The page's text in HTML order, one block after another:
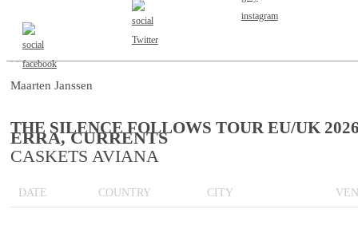
AGENT
Maarten Janssen
THE SILENCE FOLLOWS TOUR EU/UK 2026
ERRA, CURRENTS
CASKETS AVIANA
DATE COUNTRY CITY